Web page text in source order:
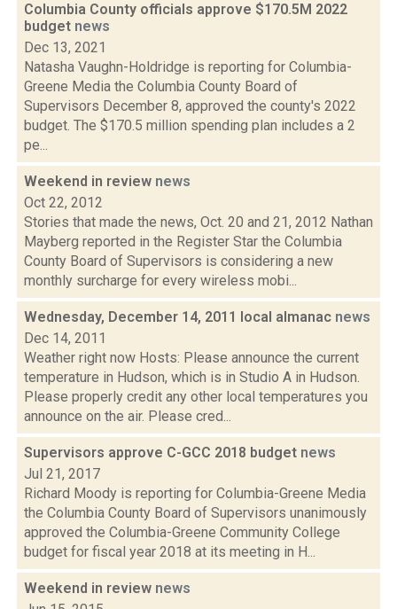
Columbia County officials approve $170.5M 2022
budget news
Dec 13, 2021
Natasha Vaughn-Holdridge is reporting for Columbia-
Greene Media the Columbia County Board of
Supervisors December 8, approved the county's 2022
budget. The $170.5 million spending plan includes a 2
pe...
Weekend in review news
Oct 22, 2012
Stories that made the news, Oct. 20 and 21, 2012 Nathan
Mayberg reported in the Register Star the Columbia
County Board of Supervisors is considering a new
monthly surcharge for every wireless mobi...
Wednesday, December 14, 2011 local almanac news
Dec 14, 2011
Weather right now Hosts: Please announce the current
temperature in Hudson, which is in Studio A in Hudson.
Please properly credit any other local temperatures you
announce on the air. Please cred...
Supervisors approve C-GCC 2018 budget news
Jul 21, 2017
Richard Moody is reporting for Columbia-Greene Media
the Columbia County Board of Supervisors unanimously
approved the Columbia-Greene Community College
budget for fiscal year 2018 at its meeting in H...
Weekend in review news